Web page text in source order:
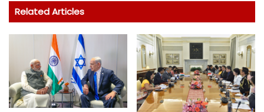
Related Articles